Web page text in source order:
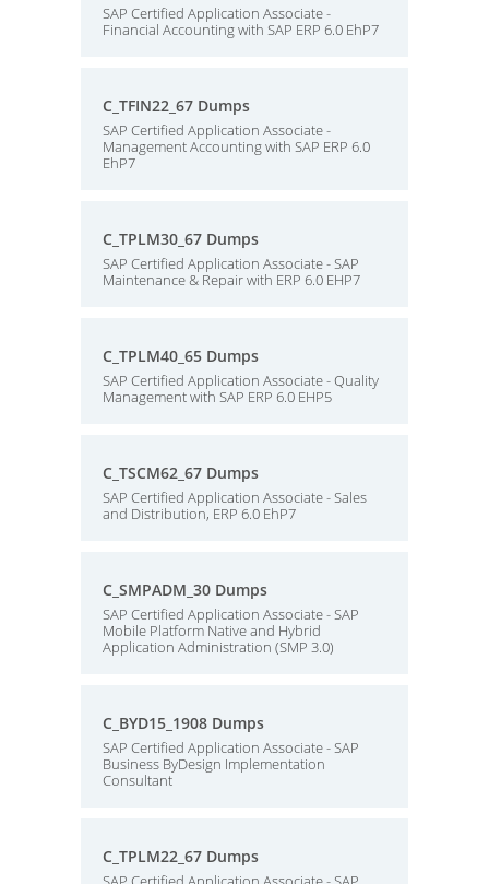
SAP Certified Application Associate -
Financial Accounting with SAP ERP 6.0 EhP7
C_TFIN22_67 Dumps
SAP Certified Application Associate -
Management Accounting with SAP ERP 6.0
EhP7
C_TPLM30_67 Dumps
SAP Certified Application Associate - SAP
Maintenance & Repair with ERP 6.0 EHP7
C_TPLM40_65 Dumps
SAP Certified Application Associate - Quality
Management with SAP ERP 6.0 EHP5
C_TSCM62_67 Dumps
SAP Certified Application Associate - Sales
and Distribution, ERP 6.0 EhP7
C_SMPADM_30 Dumps
SAP Certified Application Associate - SAP
Mobile Platform Native and Hybrid
Application Administration (SMP 3.0)
C_BYD15_1908 Dumps
SAP Certified Application Associate - SAP
Business ByDesign Implementation
Consultant
C_TPLM22_67 Dumps